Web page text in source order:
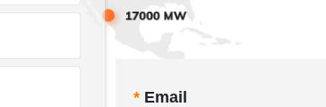
* Email